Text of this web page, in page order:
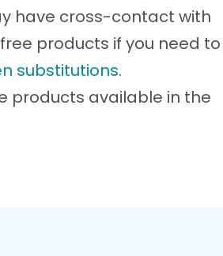
have cross-contact with
products if you need to
substitutions.
products available in the